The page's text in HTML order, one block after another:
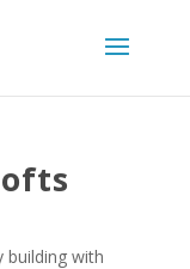
with